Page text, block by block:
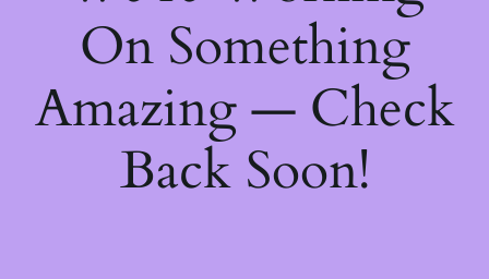
On Something
Amazing — Check
Back Soon!